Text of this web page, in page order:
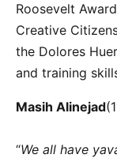
Roosevelt
Creative
the Dolores
and training
Masih Alinejad
“We all have